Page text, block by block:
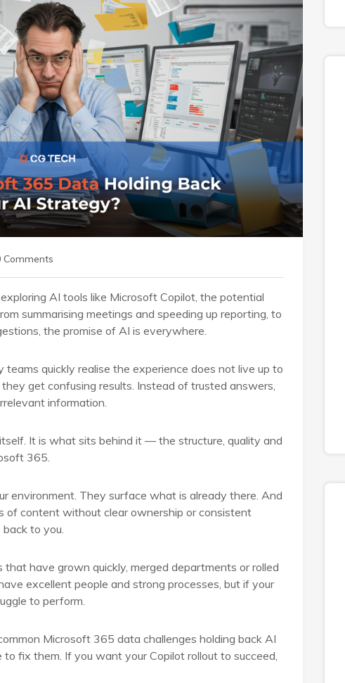
Comments
AI tools like Microsoft Copilot, the potential
summarising meetings and speeding up reporting, to
the promise of AI is everywhere.
quickly realise the experience does not live up to
get confusing results. Instead of trusted answers,
information.
It is what sits behind it — the structure, quality and
365.
environment. They surface what is already there. And
of content without clear ownership or consistent
to you.
have grown quickly, merged departments or rolled
excellent people and strong processes, but if your
to perform.
Microsoft 365 data challenges holding back AI
fix them. If you want your Copilot rollout to succeed,